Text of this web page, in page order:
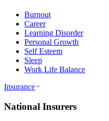
Burnout
Career
Learning Disorder
Personal Growth
Self Esteem
Sleep
Work Life Balance
Insurance
National Insurers